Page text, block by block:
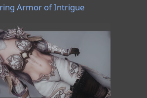
Armor of Intrigue